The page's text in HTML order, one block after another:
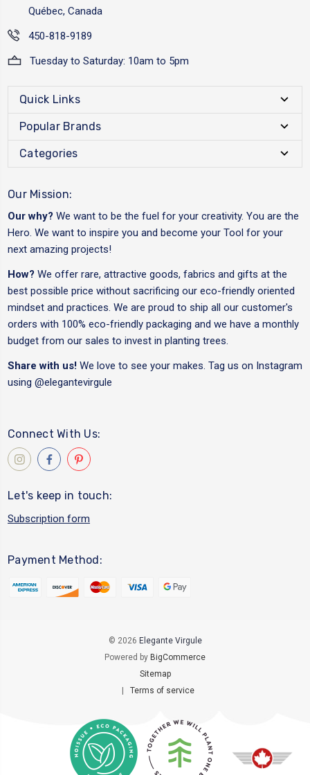
Québec, Canada
450-818-9189
Tuesday to Saturday: 10am to 5pm
Quick Links
Popular Brands
Categories
Our Mission:
Our why? We want to be the fuel for your creativity. You are the
Hero. We want to inspire you and become your Tool for your
next amazing projects!
How? We offer rare, attractive goods, fabrics and gifts at the
best possible price without sacrificing our eco-friendly oriented
mindset and practices. We are proud to ship all our customer's
orders with 100% eco-friendly packaging and we have a monthly
budget from our sales to invest in planting trees.
Share with us! We love to see your makes. Tag us on Instagram
using @elegantevirgule
Connect With Us:
Let's keep in touch:
Subscription form
Payment Method:
© 2026 Elegante Virgule
Powered by BigCommerce
Sitemap
Terms of service